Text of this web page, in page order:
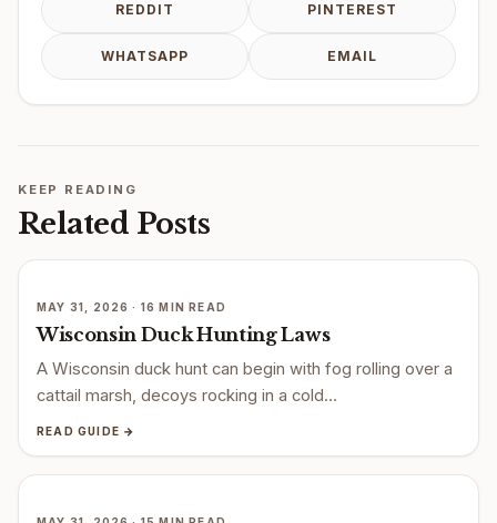
REDDIT PINTEREST
WHATSAPP EMAIL
KEEP READING
Related Posts
MAY 31, 2026 · 16 MIN READ
Wisconsin Duck Hunting Laws
A Wisconsin duck hunt can begin with fog rolling over a
cattail marsh, decoys rocking in a cold…
READ GUIDE →